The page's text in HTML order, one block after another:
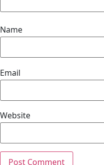
Name
Email
Website